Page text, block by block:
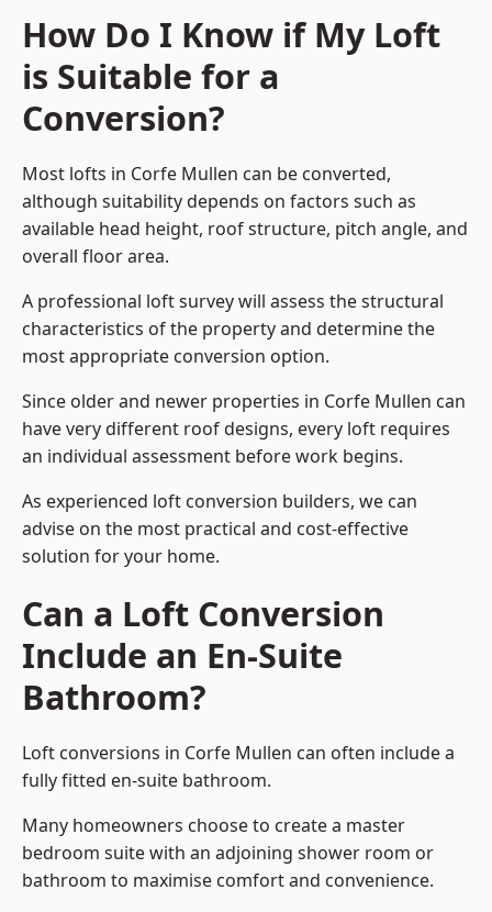
How Do I Know if My Loft
is Suitable for a
Conversion?
Most lofts in Corfe Mullen can be converted,
although suitability depends on factors such as
available head height, roof structure, pitch angle, and
overall floor area.
A professional loft survey will assess the structural
characteristics of the property and determine the
most appropriate conversion option.
Since older and newer properties in Corfe Mullen can
have very different roof designs, every loft requires
an individual assessment before work begins.
As experienced loft conversion builders, we can
advise on the most practical and cost-effective
solution for your home.
Can a Loft Conversion
Include an En-Suite
Bathroom?
Loft conversions in Corfe Mullen can often include a
fully fitted en-suite bathroom.
Many homeowners choose to create a master
bedroom suite with an adjoining shower room or
bathroom to maximise comfort and convenience.